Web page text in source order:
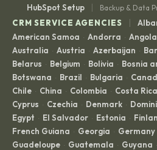
HubSpot Setup
| Backup & Data
CRM SERVICE AGENCIES |
American Samoa · Andorra · Angola
Australia · Austria · Azerbaijan ·
Belarus · Belgium · Bolivia · Bosnia
Botswana · Brazil · Bulgaria ·
Chile · China · Colombia · Costa Rica
Cyprus · Czechia · Denmark ·
Egypt · El Salvador · Estonia ·
French Guiana · Georgia · Germany
Guadeloupe · Guatemala · Guyana ·